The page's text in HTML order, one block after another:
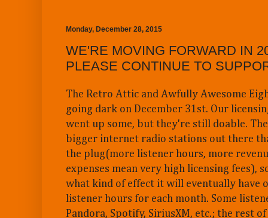
Monday, December 28, 2015
WE'RE MOVING FORWARD IN
PLEASE CONTINUE TO
The Retro Attic and Awfully Awesome
going dark on December 31st. Our
went up some, but they're still doable.
bigger internet radio stations out there
the plug(more listener hours, more
expenses mean very high licensing fees),
what kind of effect it will eventually have
listener hours for each month. Some
Pandora, Spotify, SiriusXM, etc.; the rest